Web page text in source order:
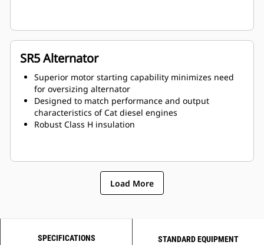
SR5 Alternator
Superior motor starting capability minimizes need
for oversizing alternator
Designed to match performance and output
characteristics of Cat diesel engines
Robust Class H insulation
Load More
SPECIFICATIONS STANDARD EQUIPMENT